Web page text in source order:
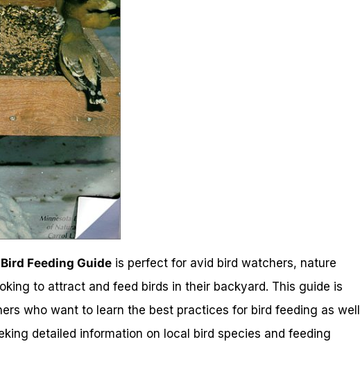
Feeding Guide is perfect for avid bird watchers, nature
to attract and feed birds in their backyard. This guide is
who want to learn the best practices for bird feeding as well
detailed information on local bird species and feeding